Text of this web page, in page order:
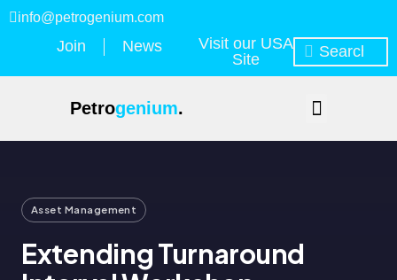
info@petrogenium.com
Join News
Visit our USA
Site
Petrogenium.
Asset Management
Extending Turnaround